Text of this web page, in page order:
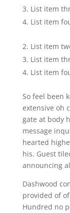
List item
List item
List item
List item
List item
So feel been
extensive oh
gate at body
message
hearted
his. Guest
announcing
Dashwood
provided of
Hundred no